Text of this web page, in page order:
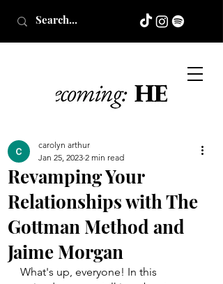
Revamping Your
Relationships with The
Gottman Method and
Jaime Morgan
carolyn arthur
Jan 25, 2023 2 min read
What's up, everyone! In this